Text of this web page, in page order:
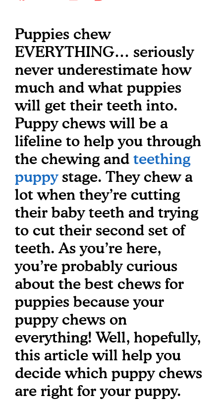
Puppies chew
EVERYTHING… seriously
never underestimate how
much and what puppies
will get their teeth into.
Puppy chews will be a
lifeline to help you through
the chewing and teething
puppystage. They chew a
lot when they’re cutting
their baby teeth and trying
to cut their second set of
teeth. As you’re here,
you’re probably curious
about the best chews for
puppies because your
puppy chews on
everything! Well, hopefully,
this article will help you
decide which puppy chews
are right for your puppy.